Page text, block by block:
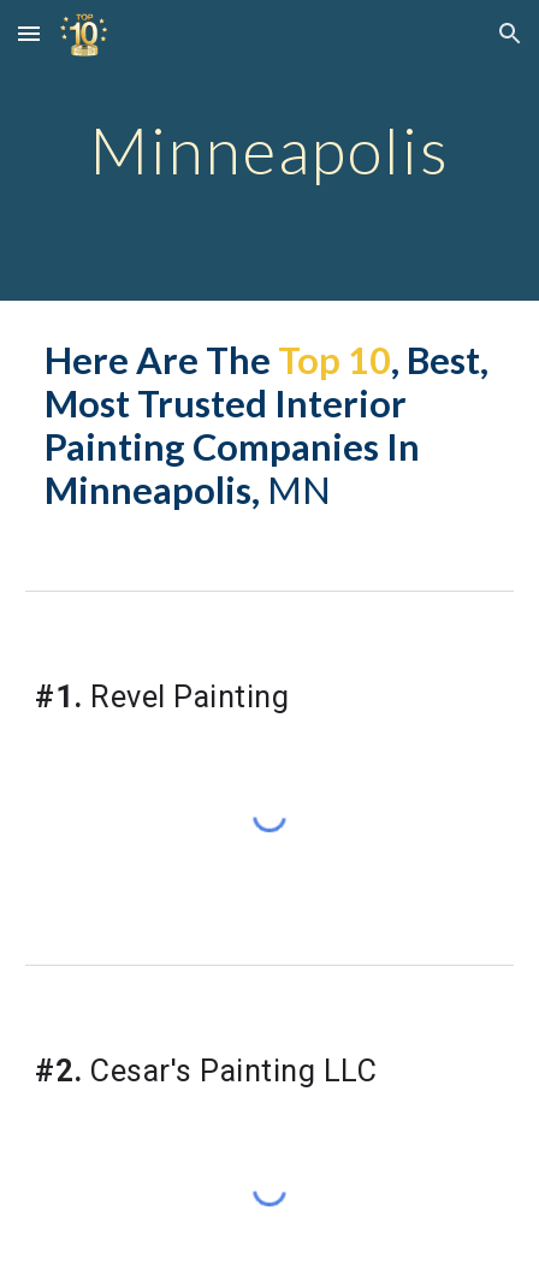
Skip to main content Skip to navigation
Minneapolis
Here Are The Top 10, Best,
Most Trusted Interior
Painting Companies In
Minneapolis, MN
#1. Revel Painting
#2. Cesar's Painting LLC